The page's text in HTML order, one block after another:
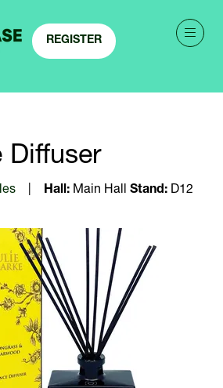
REGISTER
(OPENS
Diffuser
Hall: Main Hall Stand: D12